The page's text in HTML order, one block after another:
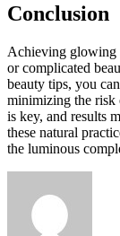
Conclusion
Achieving glowing
or complicated
beauty tips, you
minimizing the risk
is key, and results
these natural
the luminous